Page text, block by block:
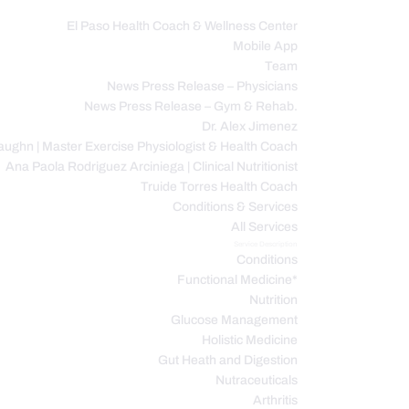
El Paso Health Coach & Wellness Center
Mobile App
Team
News Press Release – Physicians
News Press Release – Gym & Rehab.
Dr. Alex Jimenez
| Master Exercise Physiologist & Health Coach
Ana Paola Rodriguez Arciniega | Clinical Nutritionist
Truide Torres Health Coach
Conditions & Services
All Services
Conditions
Functional Medicine*
Nutrition
Glucose Management
Holistic Medicine
Gut Heath and Digestion
Nutraceuticals
Arthritis